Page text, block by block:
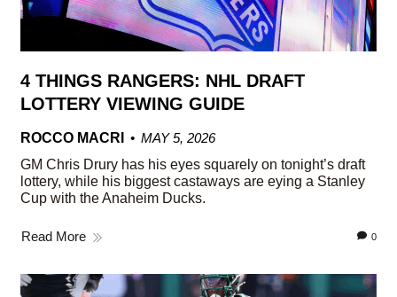
4 THINGS RANGERS: NHL DRAFT
LOTTERY VIEWING GUIDE
ROCCO MACRI
MAY 5, 2026
GM Chris Drury has his eyes squarely on tonight’s draft
lottery, while his biggest castaways are eying a Stanley
Cup with the Anaheim Ducks.
Read More 0